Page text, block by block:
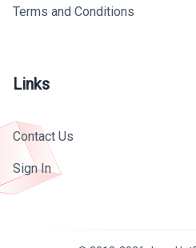
Terms and Conditions
Links
Contact Us
Sign In